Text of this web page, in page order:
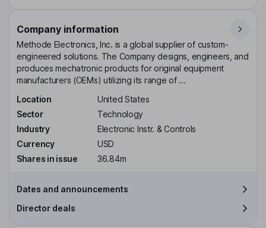
Company information
Methode Electronics, Inc. is a global supplier of custom-
engineered solutions. The Company designs, engineers, and
produces mechatronic products for original equipment
manufacturers (OEMs) utilizing its range of ...
Location
United States
Sector
Technology
Industry
Electronic Instr. & Controls
Currency
USD
Shares in issue
36.84m
Dates and announcements
Director deals